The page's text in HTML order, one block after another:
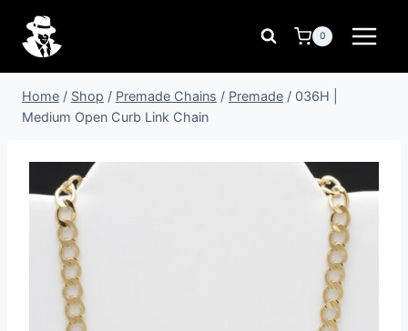
content
0
Home / Shop / Premade Chains / Premade / 036H |
Medium Open Curb Link Chain